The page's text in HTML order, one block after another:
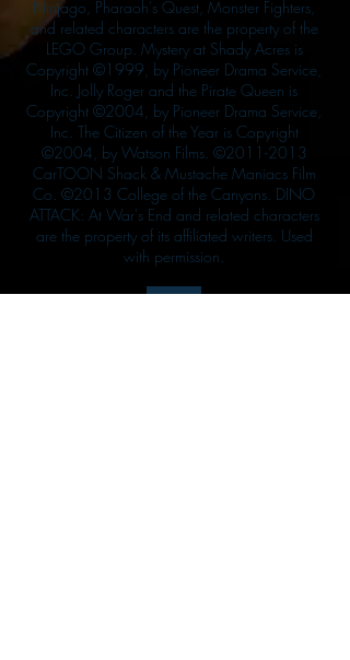
Ninjago, Pharaoh's Quest, Monster Fighters,
and related characters are the property of the
LEGO Group. Mystery at Shady Acres is
Copyright ©1999, by Pioneer Drama Service,
Inc. Jolly Roger and the Pirate Queen is
Copyright ©2004, by Pioneer Drama Service,
Inc. The Citizen of the Year is Copyright
©2004, by Watson Films. ©2011-2013
CarTOON Shack & Mustache Maniacs Film
Co. ©2013 College of the Canyons. DINO
ATTACK: At War's End and related characters
are the property of its affiliated writers. Used
with permission.